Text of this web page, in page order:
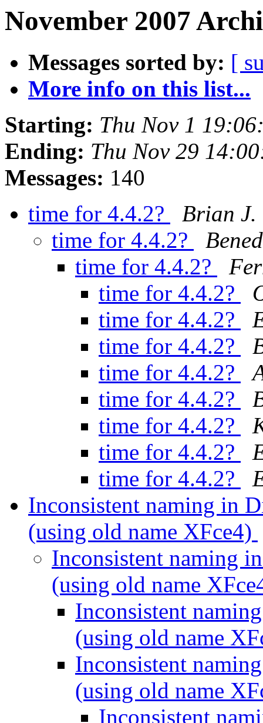
November 2007
Messages sorted by: [
More info on this list...
Starting: Thu Nov 1
Ending: Thu Nov 29
Messages: 140
time for 4.4.2?
Brian J.
time for 4.4.2?
time for 4.4.2?
time for 4.4.2?
time for 4.4.2?
time for 4.4.2?
time for 4.4.2?
time for 4.4.2?
time for 4.4.2?
time for 4.4.2?
time for 4.4.2?
Inconsistent naming in
(using old name XFce4)
Inconsistent naming
(using old name
Inconsistent
(using old name
Inconsistent
(using old name
Inconsistent